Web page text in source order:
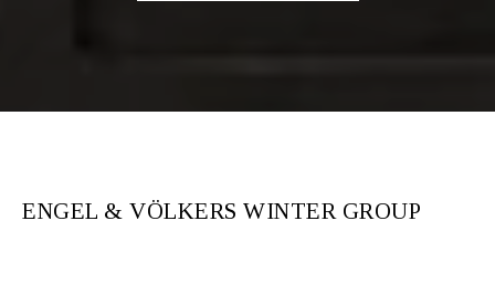
ENGEL & VÖLKERS WINTER GROUP